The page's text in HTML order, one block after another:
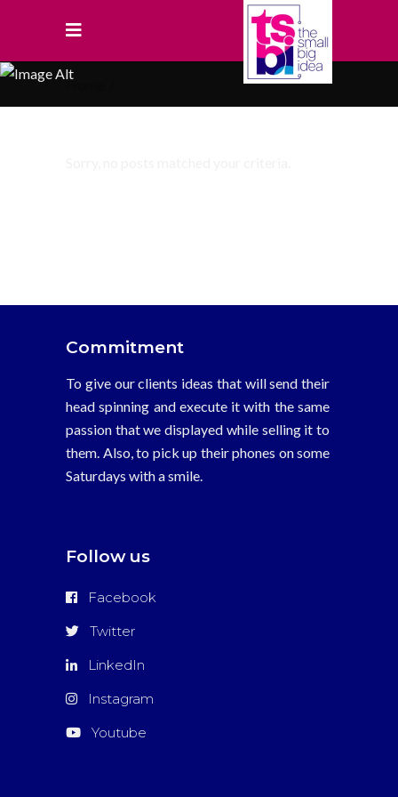
Home
Commitment
To give our clients ideas that will send their
head spinning and execute it with the same
passion that we displayed while selling it to
them. Also, to pick up their phones on some
Saturdays with a smile.
Follow us
Facebook
Twitter
LinkedIn
Instagram
Youtube